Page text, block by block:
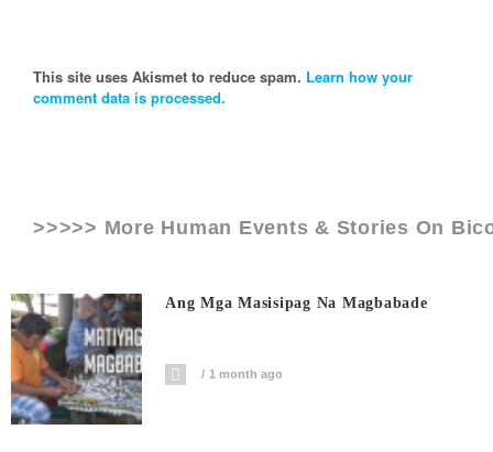
This site uses Akismet to reduce spam. Learn how your
comment data is processed.
>>>>> More Human Events & Stories On
Ang Mga Masisipag Na Magbabade
1 month ago